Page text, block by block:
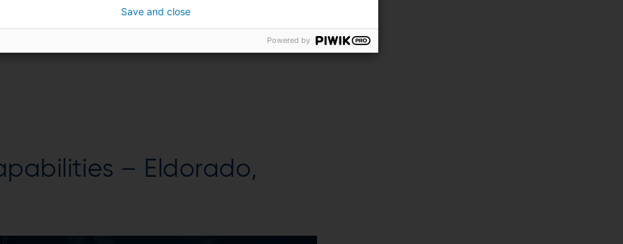
– Eldorado,
Save and close
Powered by